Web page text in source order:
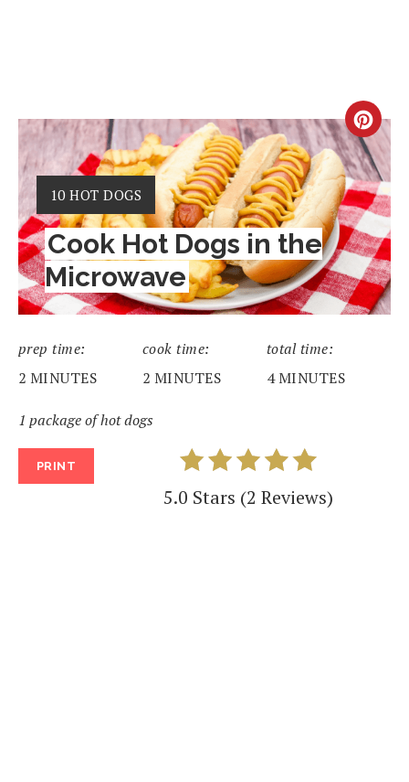
PIN
YIELD:
10 HOT DOGS
Cook Hot Dogs in the
Microwave
prep time:
2 MINUTES
cook time:
2 MINUTES
total time:
4 MINUTES
1 package of hot dogs
PRINT
5.0 Stars (2 Reviews)